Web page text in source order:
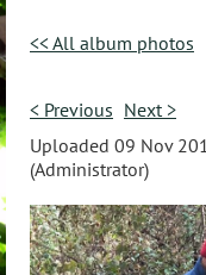
<< All album photos
< Previous Next >
Uploaded 09 Nov
(Administrator)